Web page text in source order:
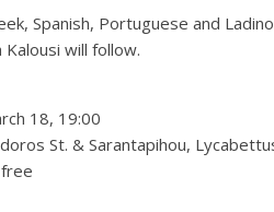
Spanish, Portuguese and
Kalousi will follow.
18, 19:00
St. & Sarantapihou,